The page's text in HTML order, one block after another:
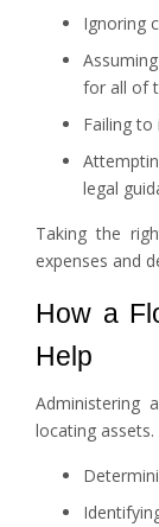
Ignoring
for all of
Failing
legal
Taking the
expenses and
How a
Help
Administering
locating